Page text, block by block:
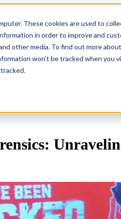
These cookies are used to
in order to improve and
other media. To find out more
won’t be tracked when